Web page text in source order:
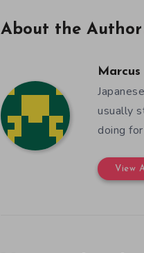
About the Author
usually
doing
View